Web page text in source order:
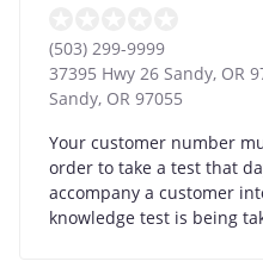
(503) 299-9999
37395 Hwy 26 Sandy, OR
Sandy, OR 97055
Your customer number
order to take a test that
accompany a customer
knowledge test is being